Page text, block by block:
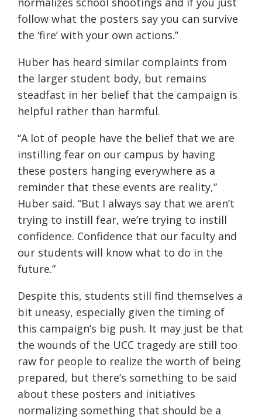
follow what the posters say you can survive
the ‘fire’ with your own actions.”
Huber has heard similar complaints from
the larger student body, but remains
steadfast in her belief that the campaign is
helpful rather than harmful.
“A lot of people have the belief that we are
instilling fear on our campus by having
these posters hanging everywhere as a
reminder that these events are reality,”
Huber said. “But I always say that we aren’t
trying to instill fear, we’re trying to instill
confidence. Confidence that our faculty and
our students will know what to do in the
future.”
Despite this, students still find themselves a
bit uneasy, especially given the timing of
this campaign’s big push. It may just be that
the wounds of the UCC tragedy are still too
raw for people to realize the worth of being
prepared, but there’s something to be said
about these posters and initiatives
normalizing something that should be a